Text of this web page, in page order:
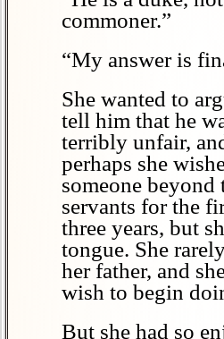
commoner.”
“My answer is
She wanted to
tell him that he
terribly unfair,
perhaps she
someone beyond
servants for the
three years, but
tongue. She
her father, and
wish to begin
But she had so